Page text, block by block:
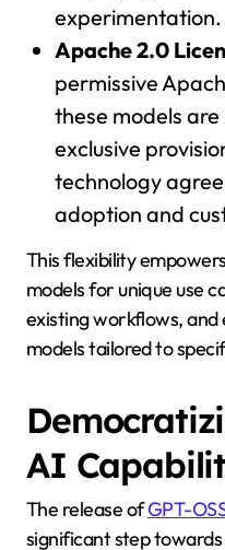
experimentation.
Apache 2.0
permissive
these models
exclusive
technology
adoption and
This flexibility
models for unique use
existing workflows, and
models tailored to
AI
The release ofGPT-
significant step